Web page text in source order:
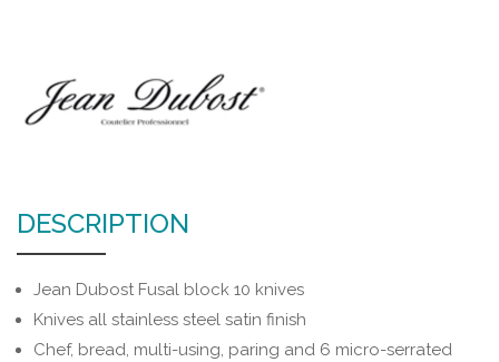
DESCRIPTION
Jean Dubost Fusal block 10 knives
Knives all stainless steel satin finish
Chef, bread, multi-using, paring and 6 micro-serrated